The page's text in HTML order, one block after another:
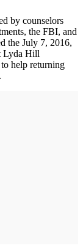
by counselors
the FBI, and
the July 7, 2016,
Lyda Hill
help returning